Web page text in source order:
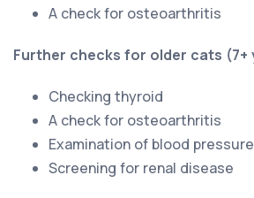
A check for osteoarthritis
Further checks for older cats (7+
Checking thyroid
A check for osteoarthritis
Examination of blood pressure
Screening for renal disease